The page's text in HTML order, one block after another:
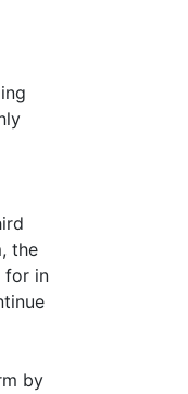
the
for in
by